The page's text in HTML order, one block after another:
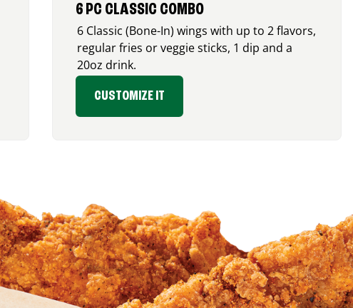
6 PC CLASSIC COMBO
6 Classic (Bone-In) wings with up to 2 flavors,
regular fries or veggie sticks, 1 dip and a
20oz drink.
CUSTOMIZE IT